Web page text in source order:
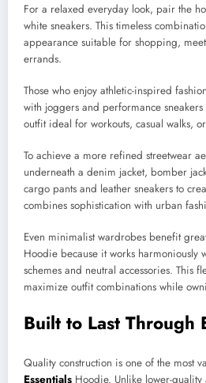
For a relaxed everyday look, pair the
white sneakers. This timeless
appearance suitable for shopping,
errands.
Those who enjoy athletic-inspired
with joggers and performance
outfit ideal for workouts, casual walks,
To achieve a more refined streetwear
underneath a denim jacket, bomber
cargo pants and leather sneakers to
combines sophistication with urban
Even minimalist wardrobes benefit
Hoodie because it works harmoniously
schemes and neutral accessories. This
maximize outfit combinations while
Built to Last Through
Quality construction is one of the most
Essentials Hoodie. Unlike lower-